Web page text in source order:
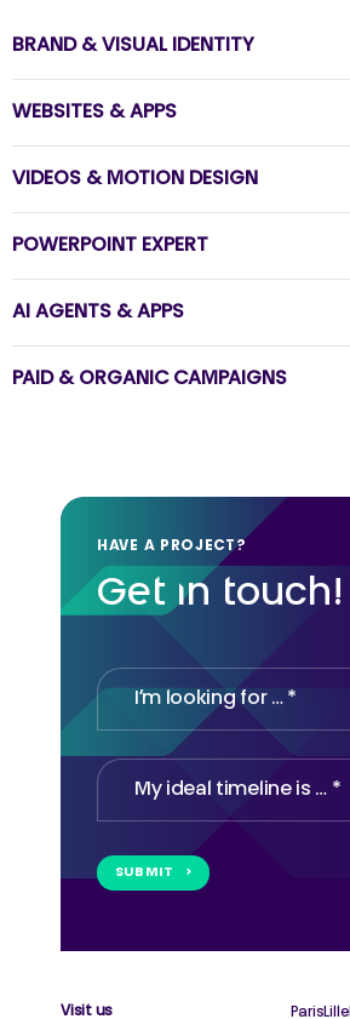
BRAND & VISUAL IDENTITY
WEBSITES & APPS
VIDEOS & MOTION DESIGN
POWERPOINT EXPERT
AI AGENTS & APPS
PAID & ORGANIC CAMPAIGNS
HAVE A PROJECT?
Get in touch!
Contact
Email *
SUBMIT
Visit us ParisLille